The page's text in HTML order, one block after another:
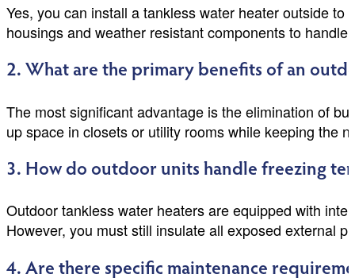
Yes, you can install a tankless water heater outside
housings and weather resistant components to
2. What are the primary benefits of an
The most significant advantage is the elimination of
up space in closets or utility rooms while keeping the
3. How do outdoor units handle freezing
Outdoor tankless water heaters are equipped with
However, you must still insulate all exposed external
4. Are there specific maintenance